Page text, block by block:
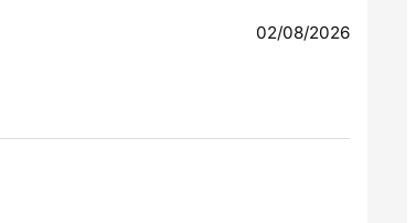
02/08/2026